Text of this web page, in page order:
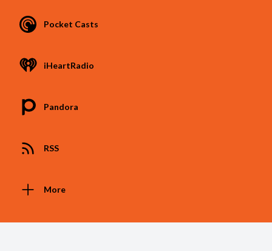
Pocket Casts
iHeartRadio
Pandora
RSS
More